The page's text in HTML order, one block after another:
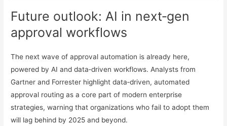
Future outlook: AI in next‑gen
approval workflows
The next wave of approval automation is already here,
powered by AI and data‑driven workflows. Analysts from
Gartner and Forrester highlight data‑driven, automated
approval routing as a core part of modern enterprise
strategies, warning that organizations who fail to adopt them
will lag behind by 2025 and beyond.